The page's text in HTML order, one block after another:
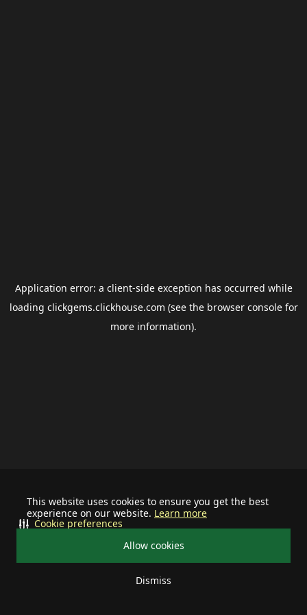
This website uses cookies to ensure you get the best
experience on our website. Learn more
Allow cookies
Dismiss
Cookie preferences
Application error: a client-side exception has occurred while
loading clickgems.clickhouse.com (see the browser consolefor
more information).